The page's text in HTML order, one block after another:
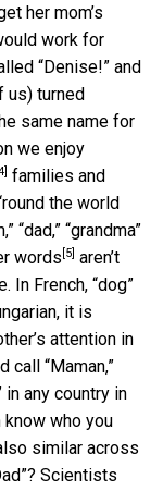
her mom’s
work for
“Denise!” and
us) turned
same name for
we enjoy
families and
the world
“dad,” “grandma”
words [5] aren’t
In French, “dog”
it is
attention in
call “Maman,”
in any country in
who you
similar across
Scientists